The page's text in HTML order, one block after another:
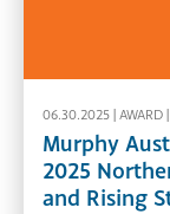
06.30.2025 | AWARD
Murphy
2025
and Rising